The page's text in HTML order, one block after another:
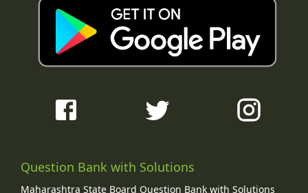
Question Bank with Solutions
Maharashtra State Board Question Bank with Solutions